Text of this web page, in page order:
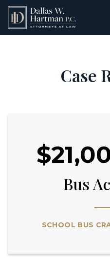
Case
Bus
SCHOOL BUS